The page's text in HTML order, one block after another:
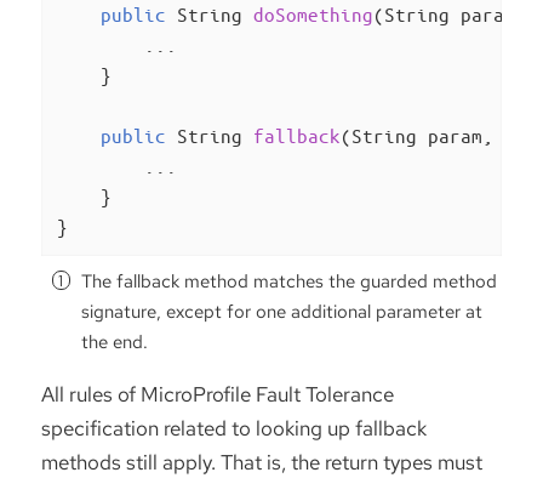
public String doSomething(String param)
    }
public String fallback(String param,
    }
}
The fallback method matches the guarded method
signature, except for one additional parameter at
the end.
All rules of MicroProfile Fault Tolerance
specification related to looking up fallback
methods still apply. That is, the return types must